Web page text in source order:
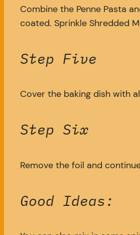
Combine the Penne Pasta
coated. Sprinkle Shredded
Step Five
Cover the baking dish with
Step Six
Remove the foil and
Good Ideas: